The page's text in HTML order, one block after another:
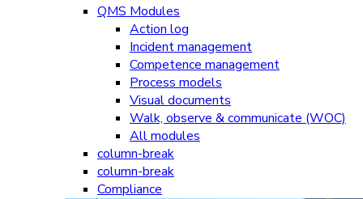
QMS Modules
Action log
Incident management
Competence management
Process models
Visual documents
Walk, observe & communicate (WOC)
All modules
column-break
column-break
Compliance